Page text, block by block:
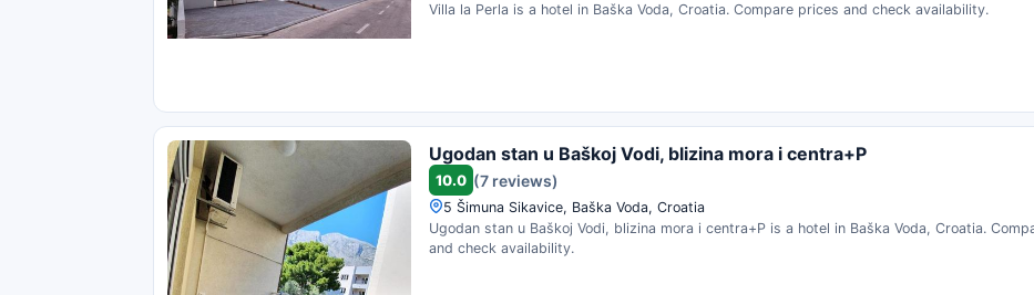
Villa la Perla is a hotel in Baška Voda, Croatia. Compare prices and check availability.
Ugodan stan u Baškoj Vodi, blizina mora i centra+P
10.0 (7 reviews)
5 Šimuna Sikavice, Baška Voda, Croatia
Ugodan stan u Baškoj Vodi, blizina mora i centra+P is a hotel in Baška Voda, Croatia.
and check availability.